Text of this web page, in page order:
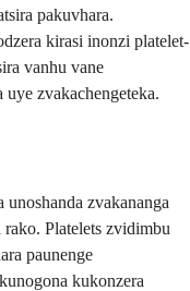
pakuvhara.
kirasi inonzi platelet-
vanhu vane
zvakachengeteka.
zvakananga
Platelets zvidimbu
paunenge
kukonzera